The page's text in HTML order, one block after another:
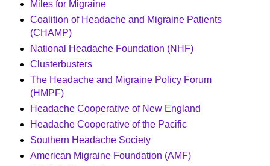
Miles for Migraine
Coalition of Headache and Migraine Patients
(CHAMP)
National Headache Foundation (NHF)
Clusterbusters
The Headache and Migraine Policy Forum
(HMPF)
Headache Cooperative of New England
Headache Cooperative of the Pacific
Southern Headache Society
American Migraine Foundation (AMF)